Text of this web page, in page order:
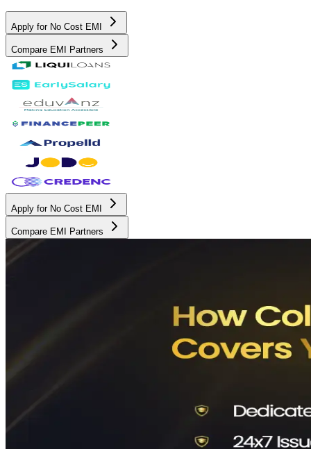
Apply for No Cost EMI
Compare EMI Partners
Apply for No Cost EMI
Compare EMI Partners